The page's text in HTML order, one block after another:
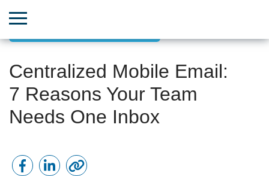
Centralized Mobile Email:
7 Reasons Your Team
Needs One Inbox